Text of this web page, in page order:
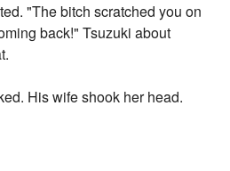
"The bitch scratched you on
back!" Tsuzuki about
His wife shook her head.